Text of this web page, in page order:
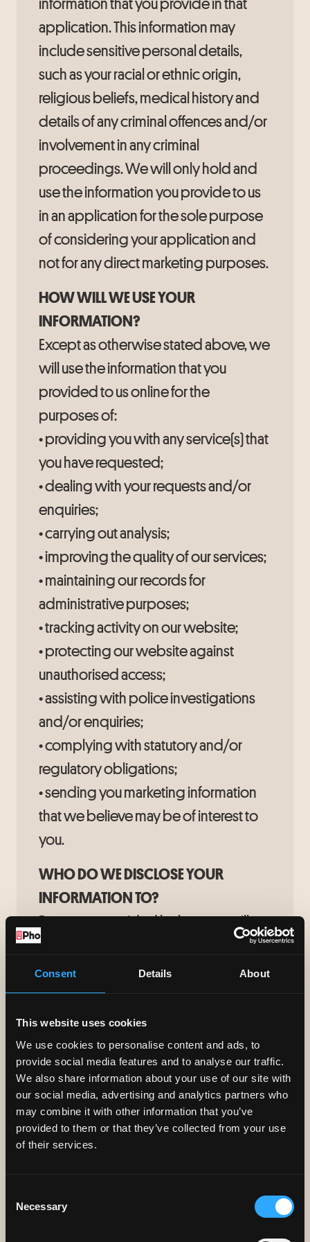
Consent Details About
This website uses cookies
We use cookies to personalise content and ads, to
provide social media features and to analyse our traffic.
We also share information about your use of our site with
our social media, advertising and analytics partners who
may combine it with other information that you’ve
provided to them or that they’ve collected from your use
of their services.
Selection
Necessary
application. This information may
include sensitive personal details,
such as your racial or ethnic origin,
religious beliefs, medical history and
details of any criminal offences and/or
involvement in any criminal
proceedings. We will only hold and
use the information you provide to us
in an application for the sole purpose
of considering your application and
not for any direct marketing purposes.
HOW WILL WE USE YOUR
INFORMATION?
Except as otherwise stated above, we
will use the information that you
provided to us online for the
purposes of:
• providing you with any service(s) that
you have requested;
• dealing with your requests and/or
enquiries;
• carrying out analysis;
• improving the quality of our services;
• maintaining our records for
administrative purposes;
• tracking activity on our website;
• protecting our website against
unauthorised access;
• assisting with police investigations
and/or enquiries;
• complying with statutory and/or
regulatory obligations;
• sending you marketing information
that we believe may be of interest to
you.
WHO DO WE DISCLOSE YOUR
INFORMATION TO?
Except as provided below, we will
not share your personal information
with any third parties:
• We may disclose your personal
information to the police or other
public sector bodies with authority to
request such information and/or fraud
prevention agencies for the purpose
of preventing fraud/loss, to prevent,
detect or discourage crime and/or for
USAGE TRACKING